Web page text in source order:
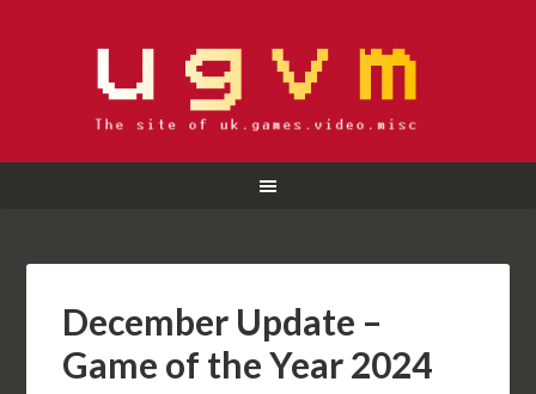
December Update –
Game of the Year 2024